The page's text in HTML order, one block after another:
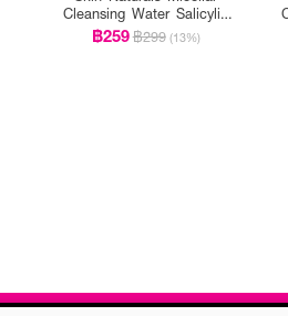
Cleansing Water Salicylic
BHA
฿259฿299 (13%)